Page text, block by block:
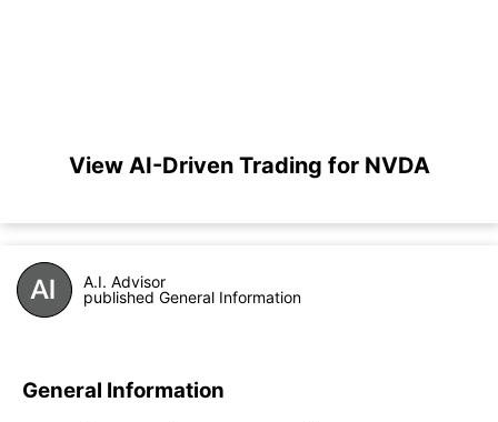
View AI-Driven Trading for NVDA
A.I. Advisor
published General Information
General Information